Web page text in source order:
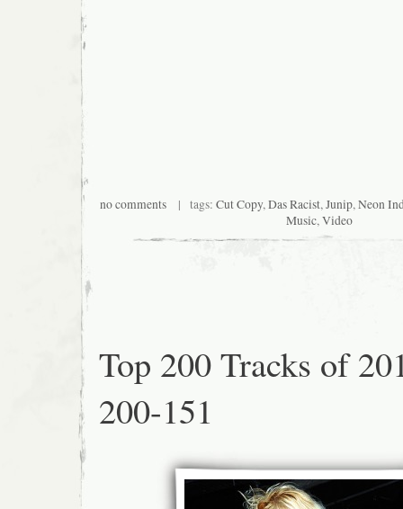
no comments | tags: Cut Copy, Das Racist, Junip, Neon
Music, Video
Top 200 Tracks of
200-151